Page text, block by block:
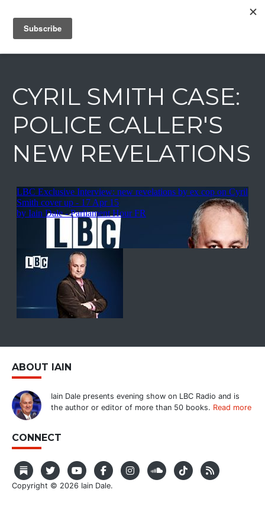
IAIN DALE
CYRIL SMITH CASE:
POLICE CALLER'S
NEW REVELATIONS
ABOUT IAIN
Iain Dale presents evening show on LBC Radio and is
the author or editor of more than 50 books. Read more
CONNECT
Copyright © 2026 Iain Dale.